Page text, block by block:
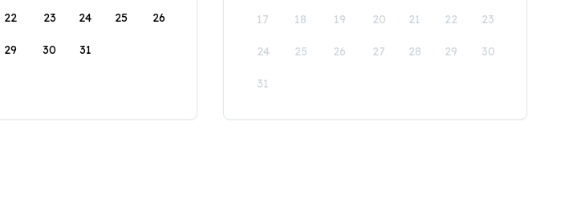
22 23 24 25 26
29 30 31
17 18 19 20 21 22 23
24 25 26 27 28 29 30
31